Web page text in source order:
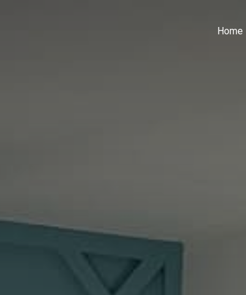
Home